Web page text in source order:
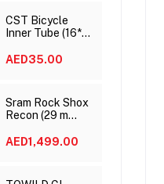
CST Bicycle
Inner Tube (16*1
AED35.00
Sram Rock Shox
Recon (29 m
AED1,499.00